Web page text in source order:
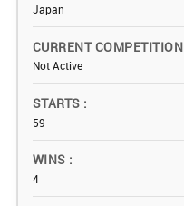
Japan
CURRENT COMPETITION
Not Active
STARTS
59
WINS
4